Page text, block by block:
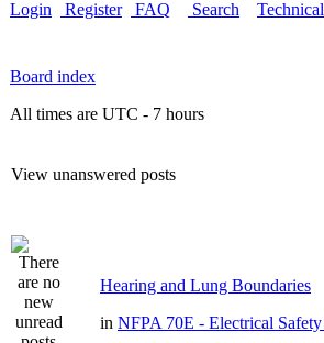
Login Register FAQ Search
Board index
All times are UTC - 7 hours
View unanswered posts
Hearing and Lung Boundaries
in NFPA 70E - Electrical